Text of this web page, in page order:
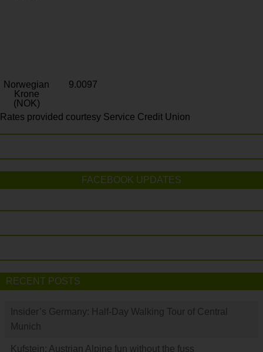
Norwegian
Krone
(NOK)
9.0097
Rates provided courtesy Service Credit Union
FACEBOOK UPDATES
RECENT POSTS
Insider’s Germany: Half-Day Walking Tour of Central
Munich
Kufstein: Austrian Alpine fun without the fuss